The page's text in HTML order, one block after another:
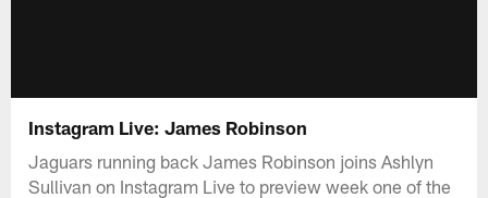
Instagram Live: James Robinson
Jaguars running back James Robinson joins Ashlyn
Sullivan on Instagram Live to preview week one of the